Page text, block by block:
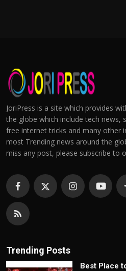
JoriPress is a site which provides
the globe which include tech news,
free internet tricks and many other
most Trending news around the
miss any post, please subscribe to
Trending Posts
Best Place